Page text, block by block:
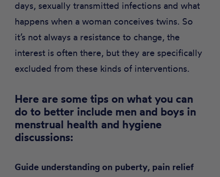
days, sexually transmitted infections and what
happens when a woman conceives twins. So
it’s not always a resistance to change, the
interest is often there, but they are specifically
excluded from these kinds of interventions.
Here are some tips on what you can
do to better include men and boys in
menstrual health and hygiene
discussions:
Guide understanding on puberty, pain relief